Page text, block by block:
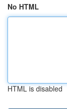
No HTML
HTML is disabled